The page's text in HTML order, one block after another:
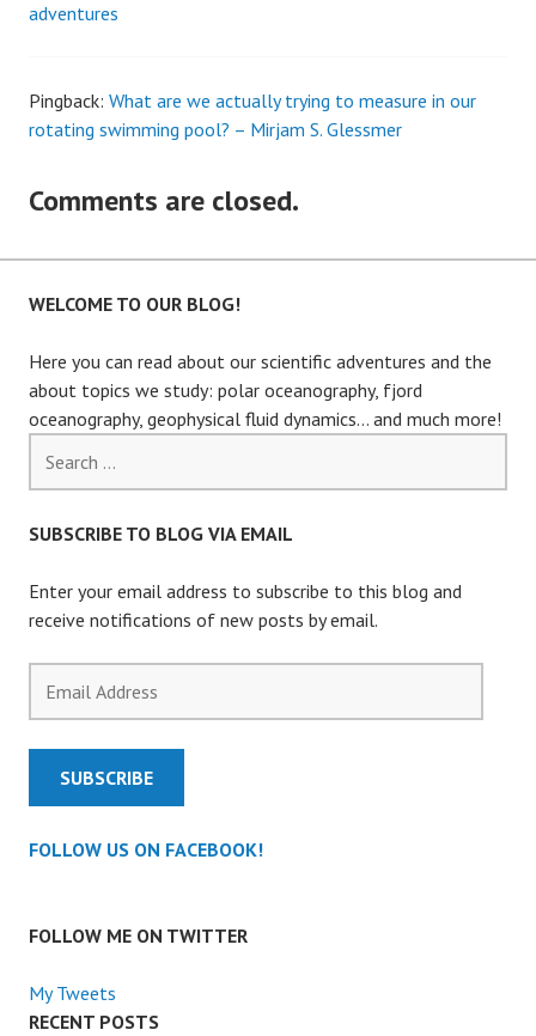
adventures
Pingback: What are we actually trying to measure in our
rotating swimming pool? – Mirjam S. Glessmer
Comments are closed.
WELCOME TO OUR BLOG!
Here you can read about our scientific adventures and the
about topics we study: polar oceanography, fjord
oceanography, geophysical fluid dynamics… and much more!
for:
SUBSCRIBE TO BLOG VIA EMAIL
Enter your email address to subscribe to this blog and
receive notifications of new posts by email.
Address
SUBSCRIBE
FOLLOW US ON FACEBOOK!
FOLLOW ME ON TWITTER
My Tweets
RECENT POSTS